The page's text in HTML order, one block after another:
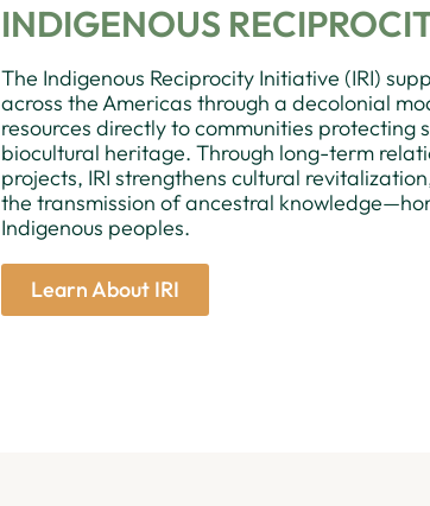
INDIGENOUS
The Indigenous Reciprocity Initiative (IRI)
across the Americas through a decolonial
resources directly to communities protecting
biocultural heritage. Through long-term
projects, IRI strengthens cultural
the transmission of ancestral
Indigenous peoples.
Learn About IRI